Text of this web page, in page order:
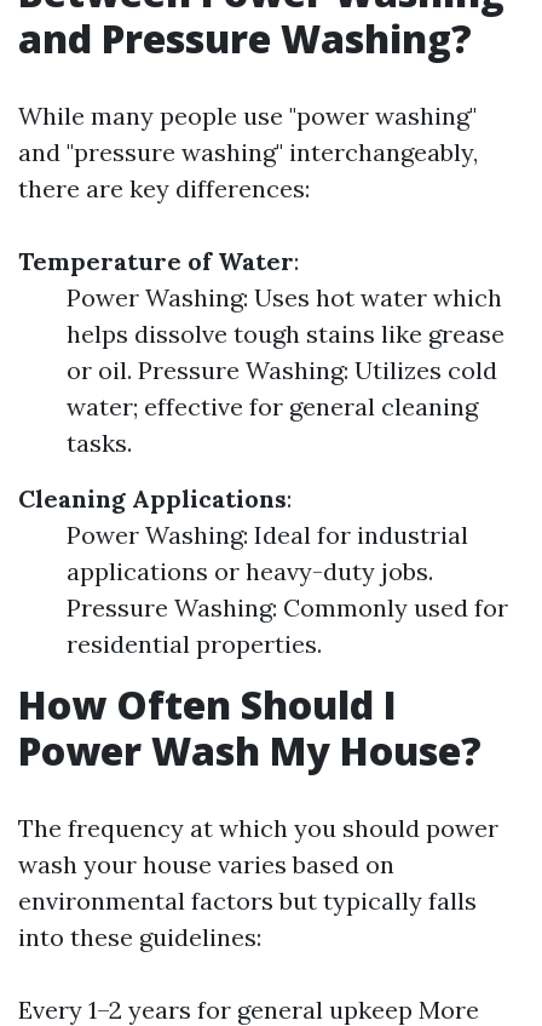
and Pressure Washing?
While many people use "power washing"
and "pressure washing" interchangeably,
there are key differences:
Temperature of Water:
Power Washing: Uses hot water which
helps dissolve tough stains like grease
or oil. Pressure Washing: Utilizes cold
water; effective for general cleaning
tasks.
Cleaning Applications:
Power Washing: Ideal for industrial
applications or heavy-duty jobs.
Pressure Washing: Commonly used for
residential properties.
How Often Should I
Power Wash My House?
The frequency at which you should power
wash your house varies based on
environmental factors but typically falls
into these guidelines:
Every 1–2 years for general upkeep More